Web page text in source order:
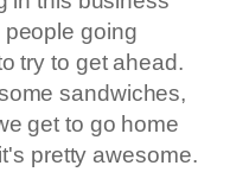
going
try to get ahead.
sandwiches,
get to go home
pretty awesome.